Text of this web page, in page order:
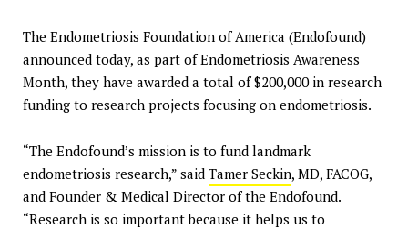
The Endometriosis Foundation of America (Endofound)
announced today, as part of Endometriosis Awareness
Month, they have awarded a total of $200,000 in research
funding to research projects focusing on endometriosis.
“The Endofound’s mission is to fund landmark
endometriosis research,” said Tamer Seckin, MD, FACOG,
and Founder & Medical Director of the Endofound.
“Research is so important because it helps us to